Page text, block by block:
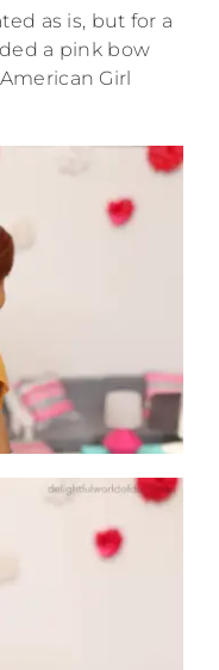
as is, but for a
a pink bow
Girl